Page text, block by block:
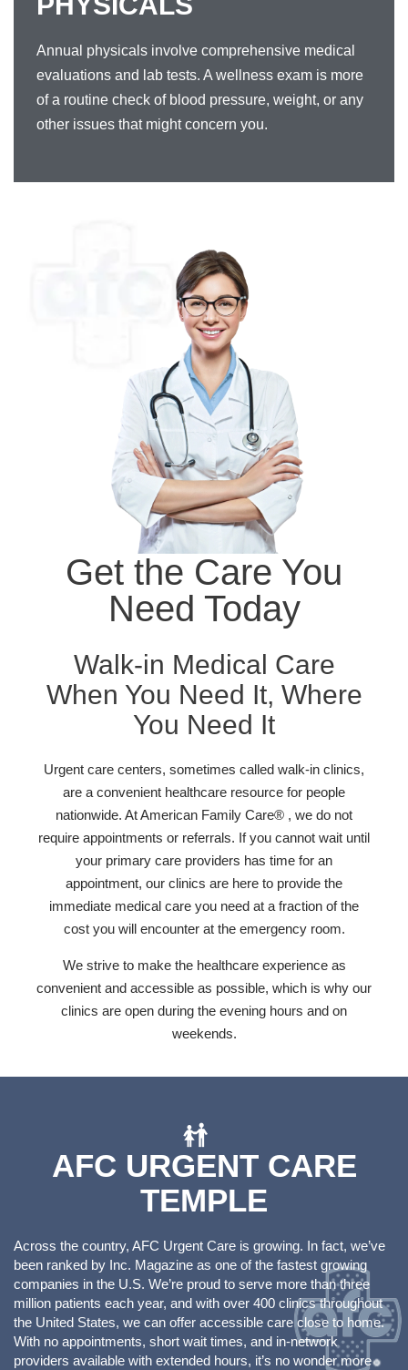
Annual physicals involve comprehensive medical
evaluations and lab tests. A wellness exam is more
of a routine check of blood pressure, weight, or any
other issues that might concern you.
Get the Care You
Need Today
Walk-in Medical Care
When You Need It, Where
You Need It
Urgent care centers, sometimes called walk-in clinics,
are a convenient healthcare resource for people
nationwide. At American Family Care® , we do not
require appointments or referrals. If you cannot wait until
your primary care providers has time for an
appointment, our clinics are here to provide the
immediate medical care you need at a fraction of the
cost you will encounter at the emergency room.
We strive to make the healthcare experience as
convenient and accessible as possible, which is why our
clinics are open during the evening hours and on
weekends.
AFC URGENT CARE
TEMPLE
Across the country, AFC Urgent Care is growing. In fact, we’ve
been ranked by Inc. Magazine as one of the fastest growing
companies in the U.S. We’re proud to serve more than three
million patients each year, and with over 400 clinics throughout
the United States, we can offer accessible care close to home.
With no appointments, short wait times, and in-network
providers available with extended hours, it’s no wonder more